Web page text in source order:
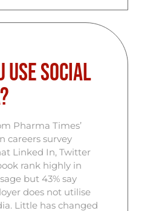
use social
Pharma Times’
careers survey
Linked In, Twitter
rank highly in
but 43% say
does not utilise
Little has changed